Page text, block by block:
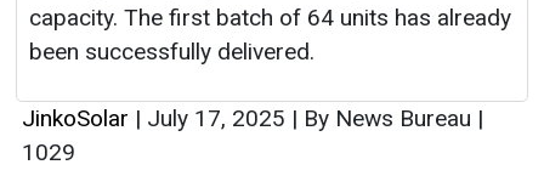
capacity. The first batch of 64 units has already
been successfully delivered.
JinkoSolar | July 17, 2025 | By News Bureau |
1029